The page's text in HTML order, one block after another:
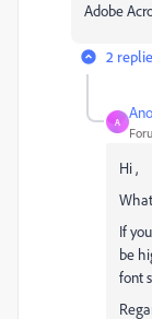
Adobe
2
A
Hi ,
If
be
font